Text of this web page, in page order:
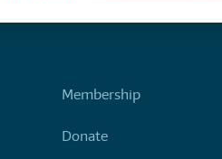
Membership
Donate